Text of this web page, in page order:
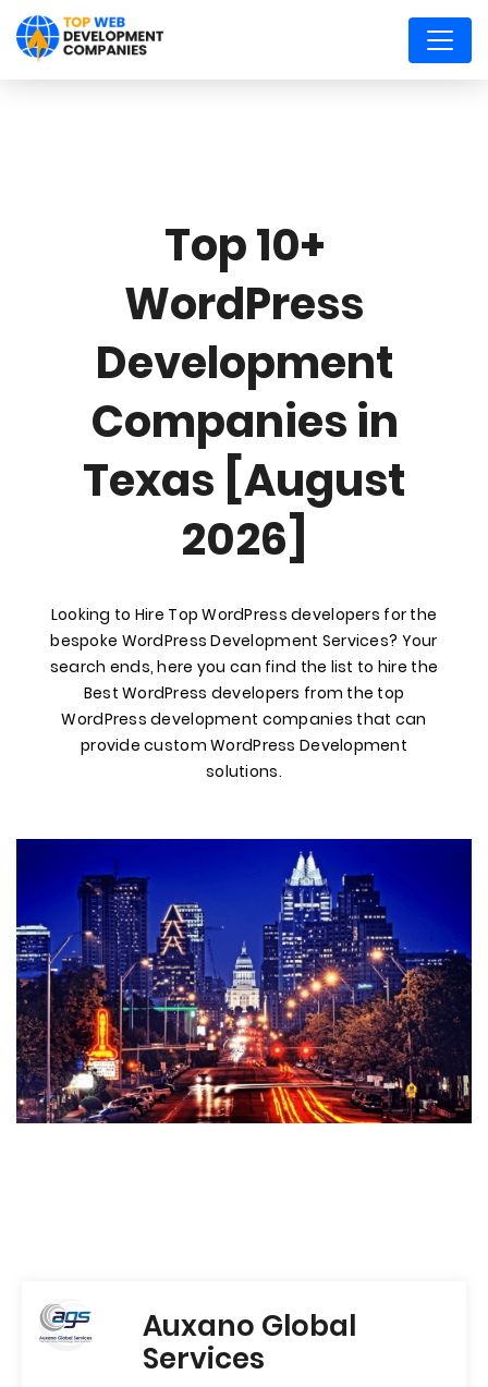
Top 10+
WordPress
Development
Companies in
Texas [August
2026]
Looking to Hire Top WordPress developers for the
bespoke WordPress Development Services? Your
search ends, here you can find the list to hire the
Best WordPress developers from the top
WordPress development companies that can
provide custom WordPress Development
solutions.
Auxano Global
Services